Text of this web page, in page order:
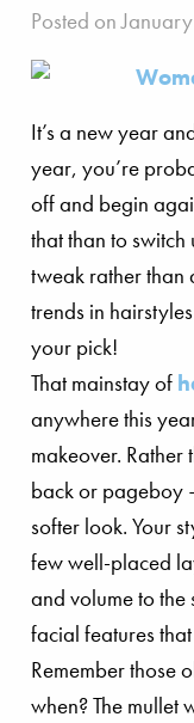
Posted on
It’s a new year
year, you’re
off and begin
that than to switch
tweak rather than
trends in
your pick!
That mainstay of
anywhere this
makeover. Rather
back or pageboy
softer look. Your
few well-placed
and volume to
facial features
Remember those
when? The mullet